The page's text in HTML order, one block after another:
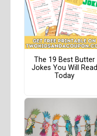
The 19 Best Butter
Jokes You Will Read
Today